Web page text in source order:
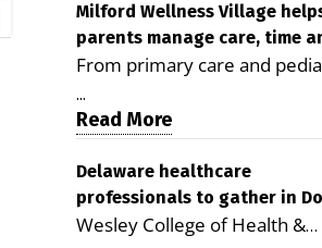
reduce health care costs By
George D. Rotsch, Editor of
Milford LIVE MILFORD — A
article in the peer-reviewed
Delaware Journal of Public
as a promising model for
delivering coordinated
and social services in rural
Milford Wellness Village
parents manage care, time
family life
From primary care and
to childcare, therapy,
transportation and pharmacy
services, the Milford campus
help families save time,
stress and receive more
coordinated care. By George
...
Read More
Delaware healthcare
professionals to gather in
for geriatric care symposium
Wesley College of Health &